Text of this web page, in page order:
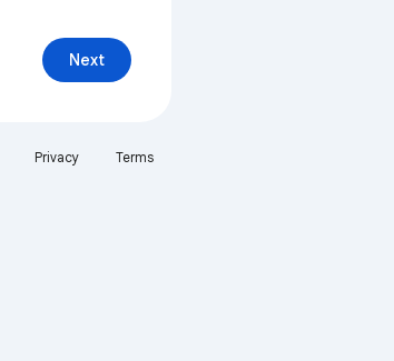
Next
Privacy Terms